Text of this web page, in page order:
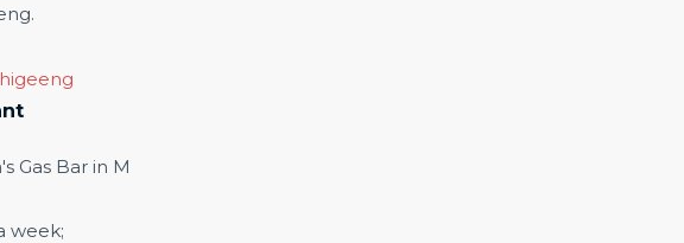
Gas Bar in M
week;